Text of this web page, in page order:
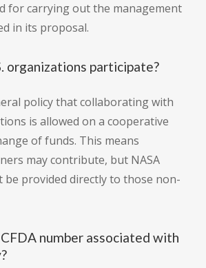
for carrying out the management
in its proposal.
organizations participate?
policy that collaborating with
is allowed on a cooperative
of funds. This means
may contribute, but NASA
provided directly to those non-
number associated with